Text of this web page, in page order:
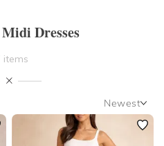
Dresses
items
Newest
Newest